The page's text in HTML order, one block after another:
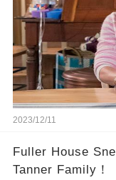
2023/12/11
Fuller House
Tanner Family！